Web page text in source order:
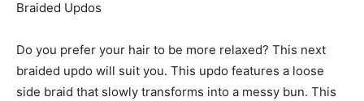
Do you prefer your hair to be more relaxed? This next
braided updo will suit you. This updo features a loose
side braid that slowly transforms into a messy bun. This